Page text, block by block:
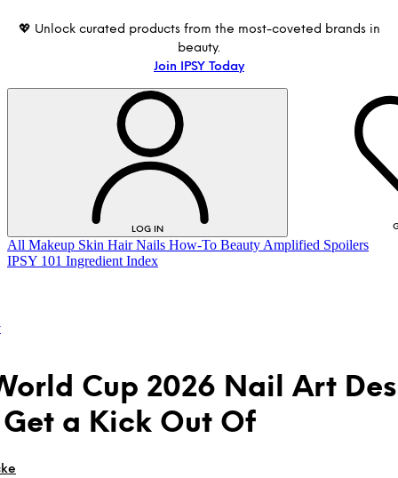
💖 Unlock curated products from the most-coveted brands in
beauty.
Join IPSY Today
LOG IN
LOG IN
All Makeup Skin Hair Nails How-To Beauty Amplified Spoilers
IPSY 101 Ingredient Index
Cup 2026 Nail Art
Get a Kick Out Of